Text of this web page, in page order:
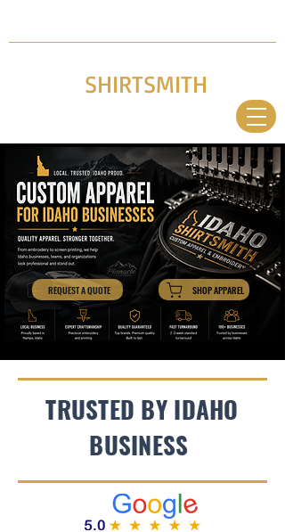
SHIRTSMITH
REQUEST A QUOTE SHOP APPAREL
TRUSTED BY IDAHO
BUSINESS